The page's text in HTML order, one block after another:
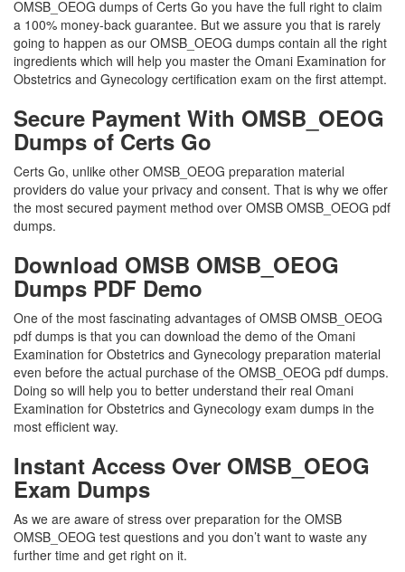
OMSB_OEOG dumps of Certs Go you have the full right to claim
a 100% money-back guarantee. But we assure you that is rarely
going to happen as our OMSB_OEOG dumps contain all the right
ingredients which will help you master the Omani Examination for
Obstetrics and Gynecology certification exam on the first attempt.
Secure Payment With OMSB_OEOG
Dumps of Certs Go
Certs Go, unlike other OMSB_OEOG preparation material
providers do value your privacy and consent. That is why we offer
the most secured payment method over OMSB OMSB_OEOG pdf
dumps.
Download OMSB OMSB_OEOG
Dumps PDF Demo
One of the most fascinating advantages of OMSB OMSB_OEOG
pdf dumps is that you can download the demo of the Omani
Examination for Obstetrics and Gynecology preparation material
even before the actual purchase of the OMSB_OEOG pdf dumps.
Doing so will help you to better understand their real Omani
Examination for Obstetrics and Gynecology exam dumps in the
most efficient way.
Instant Access Over OMSB_OEOG
Exam Dumps
As we are aware of stress over preparation for the OMSB
OMSB_OEOG test questions and you don’t want to waste any
further time and get right on it.